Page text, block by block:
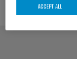
ACCEPT ALL